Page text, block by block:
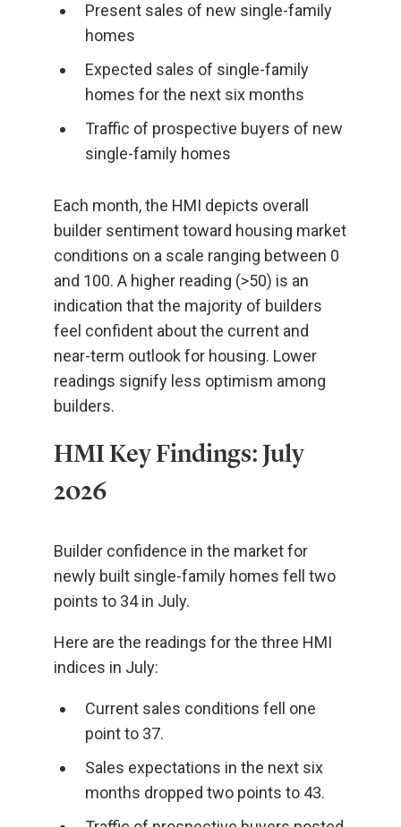
Present sales of new single-family
homes
Expected sales of single-family
homes for the next six months
Traffic of prospective buyers of new
single-family homes
Each month, the HMI depicts overall
builder sentiment toward housing market
conditions on a scale ranging between 0
and 100. A higher reading (>50) is an
indication that the majority of builders
feel confident about the current and
near-term outlook for housing. Lower
readings signify less optimism among
builders.
HMI Key Findings: July
2026
Builder confidence in the market for
newly built single-family homes fell two
points to 34 in July.
Here are the readings for the three HMI
indices in July:
Current sales conditions fell one
point to 37.
Sales expectations in the next six
months dropped two points to 43.